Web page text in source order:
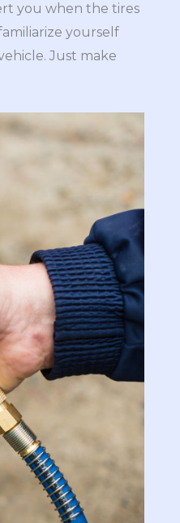
you when the tires
yourself
Just make